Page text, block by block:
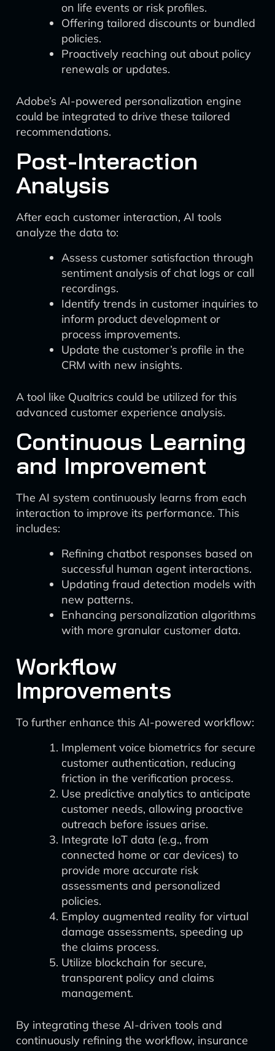
on life events or risk profiles.
Offering tailored discounts or bundled
policies.
Proactively reaching out about policy
renewals or updates.
Adobe’s AI-powered personalization engine
could be integrated to drive these tailored
recommendations.
Post-Interaction
Analysis
After each customer interaction, AI tools
analyze the data to:
Assess customer satisfaction through
sentiment analysis of chat logs or call
recordings.
Identify trends in customer inquiries to
inform product development or
process improvements.
Update the customer’s profile in the
CRM with new insights.
A tool like Qualtrics could be utilized for this
advanced customer experience analysis.
Continuous Learning
and Improvement
The AI system continuously learns from each
interaction to improve its performance. This
includes:
Refining chatbot responses based on
successful human agent interactions.
Updating fraud detection models with
new patterns.
Enhancing personalization algorithms
with more granular customer data.
Workflow
Improvements
To further enhance this AI-powered workflow:
Implement voice biometrics for secure
customer authentication, reducing
friction in the verification process.
Use predictive analytics to anticipate
customer needs, allowing proactive
outreach before issues arise.
Integrate IoT data (e.g., from
connected home or car devices) to
provide more accurate risk
assessments and personalized
policies.
Employ augmented reality for virtual
damage assessments, speeding up
the claims process.
Utilize blockchain for secure,
transparent policy and claims
management.
By integrating these AI-driven tools and
continuously refining the workflow, insurance